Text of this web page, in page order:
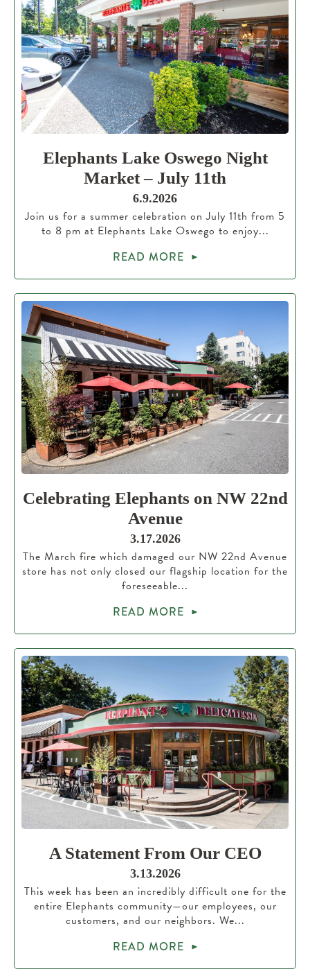
Elephants Lake Oswego Night
Market – July 11th
6.9.2026
Join us for a summer celebration on July 11th from 5
to 8 pm at Elephants Lake Oswego to enjoy...
READ MORE
Celebrating Elephants on NW 22nd
Avenue
3.17.2026
The March fire which damaged our NW 22nd Avenue
store has not only closed our flagship location for the
foreseeable...
READ MORE
A Statement From Our CEO
3.13.2026
This week has been an incredibly difficult one for the
entire Elephants community—our employees, our
customers, and our neighbors. We...
READ MORE